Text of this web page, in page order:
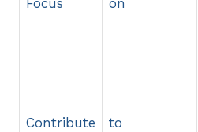
Focus on
Contribute to